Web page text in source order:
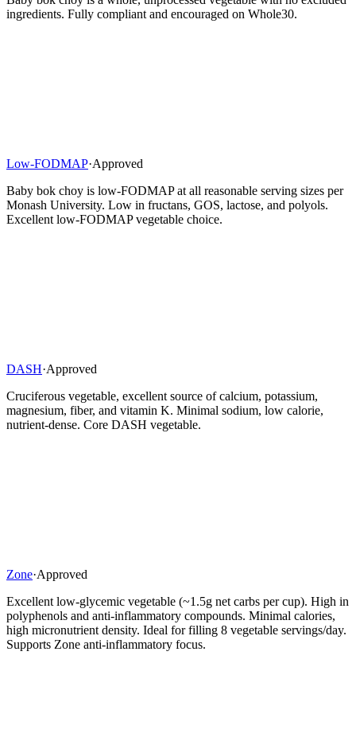
ingredients. Fully compliant and encouraged on Whole30.
Low-FODMAP·Approved
Baby bok choy is low-FODMAP at all reasonable serving sizes per
Monash University. Low in fructans, GOS, lactose, and polyols.
Excellent low-FODMAP vegetable choice.
DASH·Approved
Cruciferous vegetable, excellent source of calcium, potassium,
magnesium, fiber, and vitamin K. Minimal sodium, low calorie,
nutrient-dense. Core DASH vegetable.
Zone·Approved
Excellent low-glycemic vegetable (~1.5g net carbs per cup). High in
polyphenols and anti-inflammatory compounds. Minimal calories,
high micronutrient density. Ideal for filling 8 vegetable servings/day.
Supports Zone anti-inflammatory focus.